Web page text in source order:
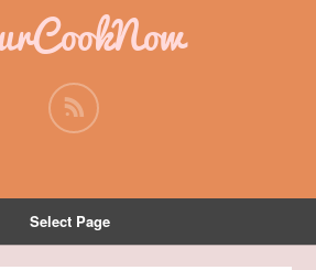
Select Page